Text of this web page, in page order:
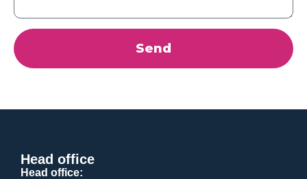
Send
Head office
Head office: